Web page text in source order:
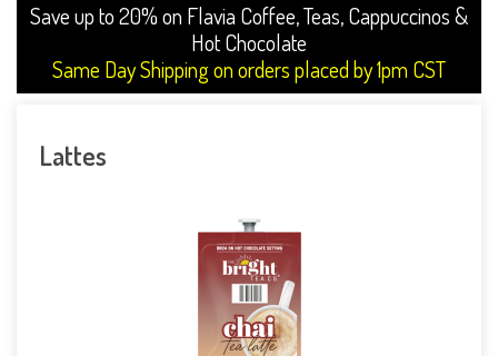
Save up to 20% on Flavia Coffee, Teas, Cappuccinos &
Hot Chocolate
Same Day Shipping on orders placed by 1pm CST
Lattes